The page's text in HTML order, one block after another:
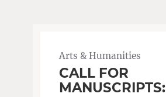
Arts & Humanities
CALL FOR
MANUSCRIPTS: